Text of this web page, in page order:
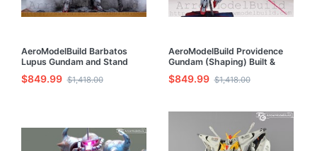
AeroModelBuild Barbatos
Lupus Gundam and Stand
Built & Painted HG 1/144
Model Kit
$849.99 $1,418.00
AeroModelBuild Providence
Gundam (Shaping) Built &
Painted 1/100 Model Kit
$849.99 $1,418.00